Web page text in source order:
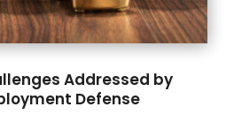
Addressed by
Defense